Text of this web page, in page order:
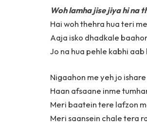
Woh lamha jise jiya hi na
Hai woh thehra hua teri
Aaja isko dhadkale
Jo na hua pehle kabhi aab
Nigaahon me yeh jo
Haan afsaane inme
Meri baatein tere lafzon
Meri saansein chale tera